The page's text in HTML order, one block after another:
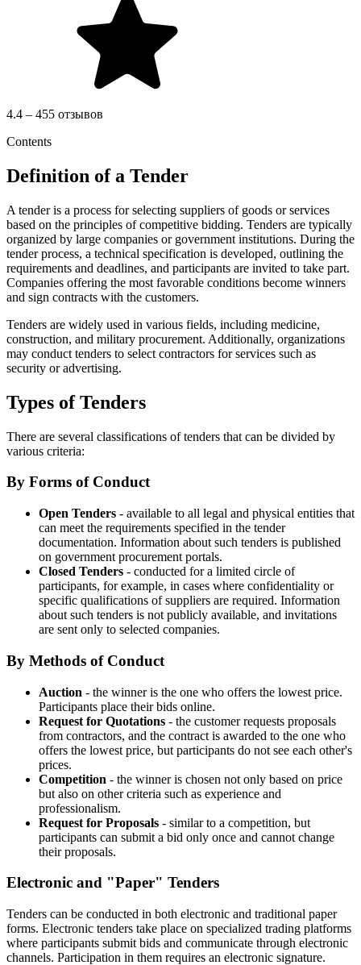
4.4 – 455 отзывов
Contents
Definition of a Tender
A tender is a process for selecting suppliers of goods or services
based on the principles of competitive bidding. Tenders are typically
organized by large companies or government institutions. During the
tender process, a technical specification is developed, outlining the
requirements and deadlines, and participants are invited to take part.
Companies offering the most favorable conditions become winners
and sign contracts with the customers.
Tenders are widely used in various fields, including medicine,
construction, and military procurement. Additionally, organizations
may conduct tenders to select contractors for services such as
security or advertising.
Types of Tenders
There are several classifications of tenders that can be divided by
various criteria:
By Forms of Conduct
Open Tenders - available to all legal and physical entities that
can meet the requirements specified in the tender
documentation. Information about such tenders is published
on government procurement portals.
Closed Tenders - conducted for a limited circle of
participants, for example, in cases where confidentiality or
specific qualifications of suppliers are required. Information
about such tenders is not publicly available, and invitations
are sent only to selected companies.
By Methods of Conduct
Auction - the winner is the one who offers the lowest price.
Participants place their bids online.
Request for Quotations - the customer requests proposals
from contractors, and the contract is awarded to the one who
offers the lowest price, but participants do not see each other's
prices.
Competition - the winner is chosen not only based on price
but also on other criteria such as experience and
professionalism.
Request for Proposals - similar to a competition, but
participants can submit a bid only once and cannot change
their proposals.
Electronic and "Paper" Tenders
Tenders can be conducted in both electronic and traditional paper
forms. Electronic tenders take place on specialized trading platforms
where participants submit bids and communicate through electronic
channels. Participation in them requires an electronic signature.